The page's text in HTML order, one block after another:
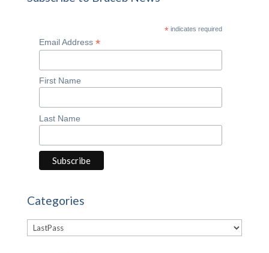
* indicates required
Email Address *
First Name
Last Name
Categories
Categories